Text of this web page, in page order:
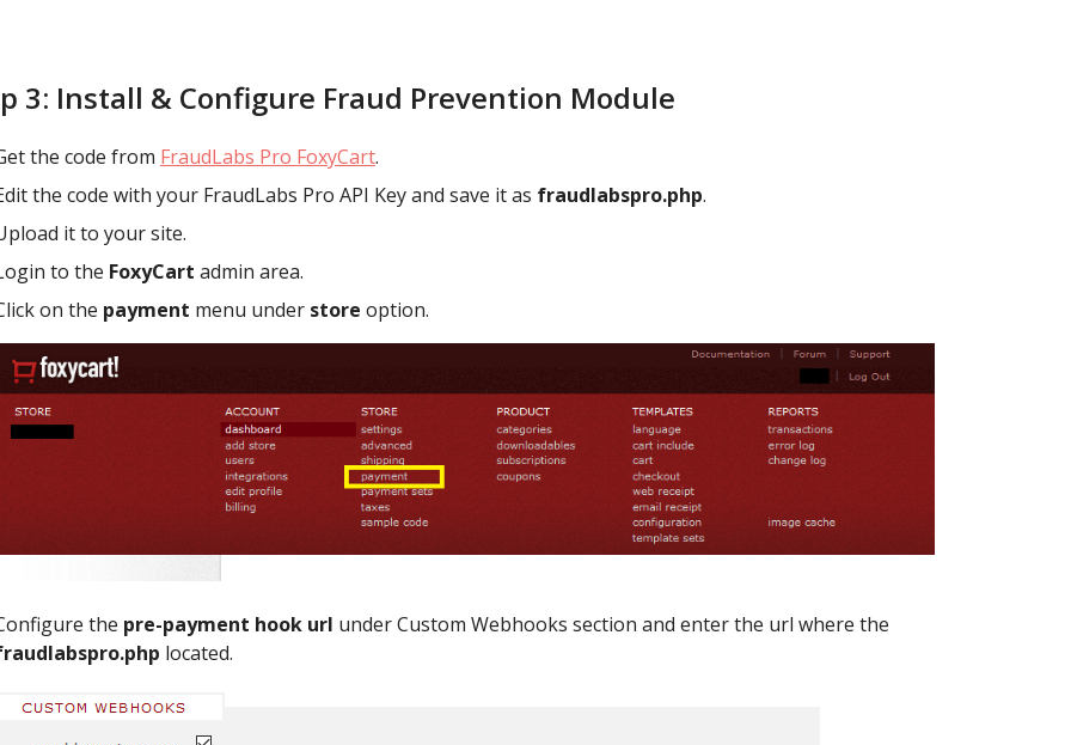
3: Install & Configure Fraud Prevention Module
the code from FraudLabs Pro FoxyCart.
the code with your FraudLabs Pro API Key and save it as fraudlabspro.php.
it to your site.
to the FoxyCart admin area.
on the payment menu under store option.
the pre-payment hook url under Custom Webhooks section and enter the url where the
located.